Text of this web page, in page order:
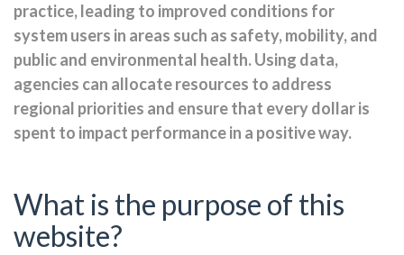
practice, leading to improved conditions for
system users in areas such as safety, mobility, and
public and environmental health. Using data,
agencies can allocate resources to address
regional priorities and ensure that every dollar is
spent to impact performance in a positive way.
What is the purpose of this
website?